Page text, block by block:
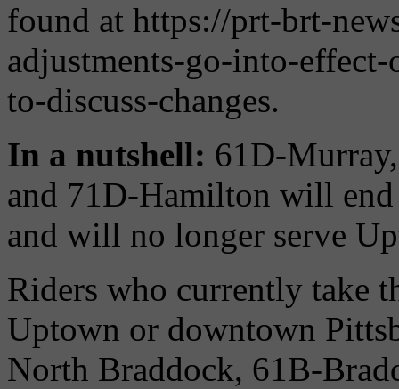
found at https://prt-brt-
adjustments-go-into-
to-discuss-changes.
In a nutshell: 61D-
and 71D-Hamilton will
and will no longer serve
Riders who currently take
Uptown or downtown
North Braddock, 61B-